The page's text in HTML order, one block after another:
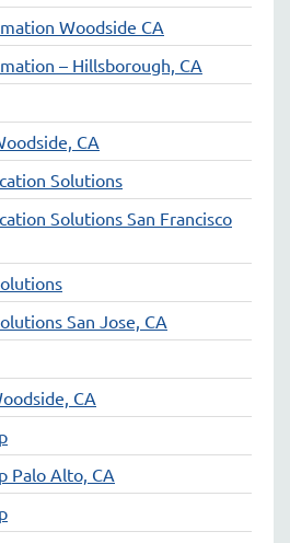
Woodside CA
– Hillsborough, CA
CA
Solutions
Solutions San Francisco
San Jose, CA
CA
Palo Alto, CA